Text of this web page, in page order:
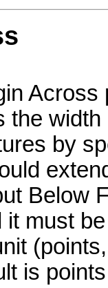
the
by
Below
it must
is